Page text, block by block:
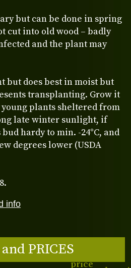
info
but can be done in spring
cut into old wood – badly
and the plant may
but does best in moist but
transplanting. Grow it
plants sheltered from
late winter sunlight, if
hardy to min. -24°C, and
degrees lower (USDA
PRICES
price